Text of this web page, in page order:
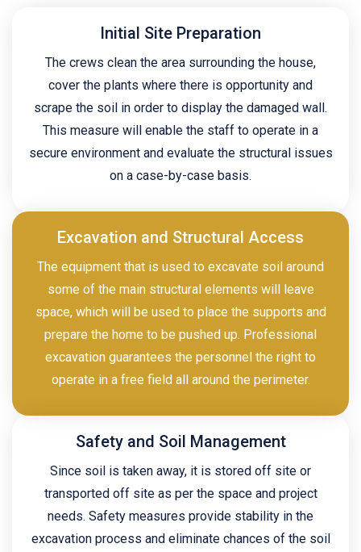
Initial Site Preparation
The crews clean the area surrounding the house,
cover the plants where there is opportunity and
scrape the soil in order to display the damaged wall.
This measure will enable the staff to operate in a
secure environment and evaluate the structural issues
on a case-by-case basis.
Excavation and Structural Access
The equipment that is used to excavate soil around
some of the main structural elements will leave
space, which will be used to place the supports and
prepare the home to be pushed up. Professional
excavation guarantees the personnel the right to
operate in a free field all around the perimeter.
Safety and Soil Management
Since soil is taken away, it is stored off site or
transported off site as per the space and project
needs. Safety measures provide stability in the
excavation process and eliminate chances of the soil